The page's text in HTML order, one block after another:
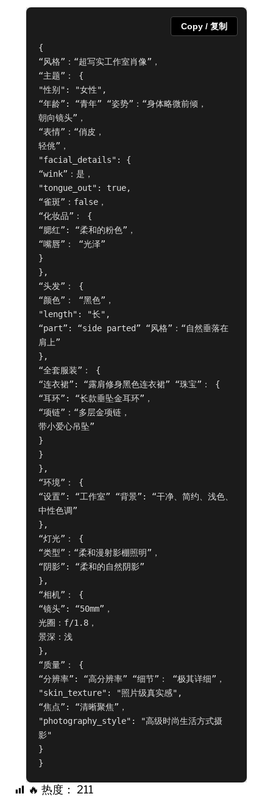
{
“风格”：“超写实工作室肖像”，
“主题”： {
"性别": "女性",
“年龄”: “青年” “姿势”：“身体略微前倾，
朝向镜头”，
“表情”：“俏皮，
轻佻”，
"facial_details": {
“wink”：是，
"tongue_out": true,
“雀斑”：false，
“化妆品”： {
“腮红”: “柔和的粉色”，
“嘴唇”： “光泽”
}
},
“头发”： {
“颜色”： “黑色”，
"length": "长",
“part”: “side parted” “风格”：“自然垂落在
肩上”
},
“全套服装”： {
“连衣裙”: “露肩修身黑色连衣裙” “珠宝”： {
“耳环”: “长款垂坠金耳环”，
“项链”：“多层金项链，
带小爱心吊坠”
}
}
},
“环境”： {
“设置”: “工作室” “背景”: “干净、简约、浅色、
中性色调”
},
“灯光”： {
“类型”：“柔和漫射影棚照明”，
“阴影”: “柔和的自然阴影”
},
“相机”： {
“镜头”: “50mm”，
光圈：f/1.8，
景深：浅
},
“质量”： {
“分辨率”: “高分辨率” “细节”： “极其详细”，
"skin_texture": "照片级真实感",
“焦点”: “清晰聚焦”，
"photography_style": "高级时尚生活方式摄
影"
}
}
Copy / 复制
🔥 热度： 211